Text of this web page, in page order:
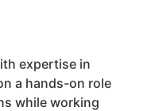
expertise in
a hands-on role
while working